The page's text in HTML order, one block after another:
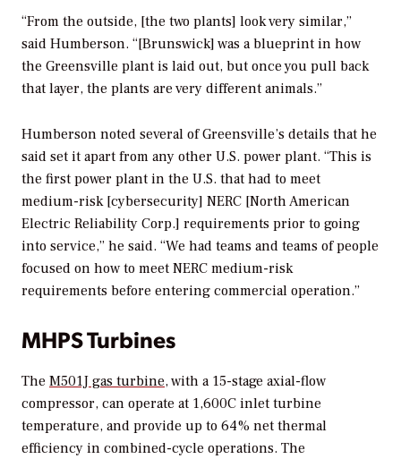
“From the outside, [the two plants] look very similar,”
said Humberson. “[Brunswick] was a blueprint in how
the Greensville plant is laid out, but once you pull back
that layer, the plants are very different animals.”
Humberson noted several of Greensville’s details that he
said set it apart from any other U.S. power plant. “This is
the first power plant in the U.S. that had to meet
medium-risk [cybersecurity] NERC [North American
Electric Reliability Corp.] requirements prior to going
into service,” he said. “We had teams and teams of people
focused on how to meet NERC medium-risk
requirements before entering commercial operation.”
MHPS Turbines
The M501J gas turbine, with a 15-stage axial-flow
compressor, can operate at 1,600C inlet turbine
temperature, and provide up to 64% net thermal
efficiency in combined-cycle operations. The